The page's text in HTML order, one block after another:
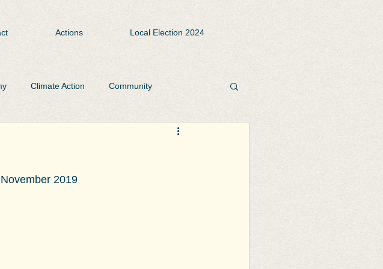
Actions Local Election 2024
Climate Action Community
Parks and Open Spaces
Roads Plastic Waste
2019